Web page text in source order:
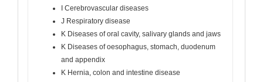
I Cerebrovascular diseases
J Respiratory disease
K Diseases of oral cavity, salivary glands and jaws
K Diseases of oesophagus, stomach, duodenum
and appendix
K Hernia, colon and intestine disease